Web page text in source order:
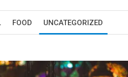
FOOD UNCATEGORIZED